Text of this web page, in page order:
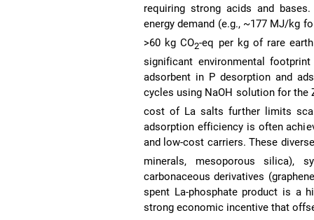
requiring strong acids and
energy demand (e.g., ~177 MJ/kg
>60 kg CO2-eq per kg of rare
significant environmental
adsorbent in P desorption and
cycles using NaOH solution for the
cost of La salts further limits
adsorption efficiency is often
and low-cost carriers. These
minerals, mesoporous silica),
carbonaceous derivatives
spent La-phosphate product is a
strong economic incentive that